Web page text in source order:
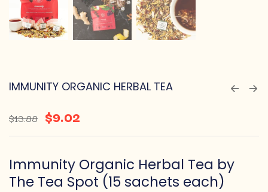
IMMUNITY ORGANIC HERBAL TEA
$13.88 $9.02
Immunity Organic Herbal Tea by
The Tea Spot (15 sachets each)